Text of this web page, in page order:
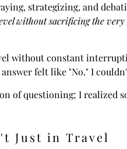
strategizing, and
without sacrificing the
without constant
felt like "No." I
of questioning; I realized
Just in Travel